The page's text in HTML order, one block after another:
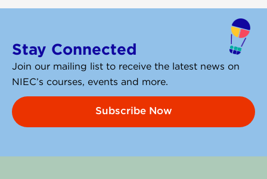
Stay Connected
Join our mailing list to receive the latest news on
NIEC’s courses, events and more.
Subscribe Now